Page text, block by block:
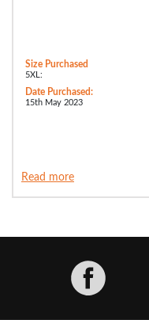
Size Purchased
5XL:
Date Purchased:
15th May 2023
Read more